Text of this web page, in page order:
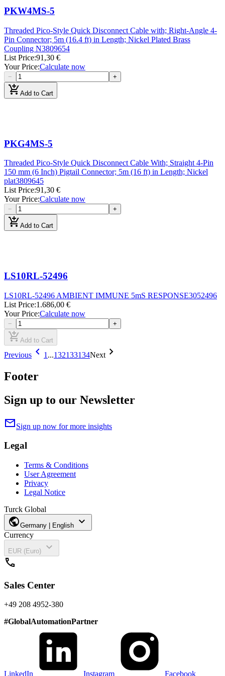
PKW4MS-5
Threaded Pico-Style Quick Disconnect Cable with; Right-Angle 4-
Pin Connector; 5m (16.4 ft) in Length; Nickel Plated Brass
Coupling N3809654
List Price:91,30 €
Your Price:Calculate now
− +
add_shopping_cartAdd to Cart
PKG4MS-5
Threaded Pico-Style Quick Disconnect Cable With; Straight 4-Pin
150 mm (6 Inch) Pigtail Connector; 5m (16 ft) in Length; Nickel
plat3809645
List Price:91,30 €
Your Price:Calculate now
− +
add_shopping_cartAdd to Cart
LS10RL-52496
LS10RL-52496 AMBIENT IMMUNE 5mS RESPONSE3052496
List Price:1.686,00 €
Your Price:Calculate now
− +
add_shopping_cartAdd to Cart
Previous chevron_left 1 ...132133134Next chevron_right
Footer
Sign up to our Newsletter
mailSign up now for more insights
Legal
Terms & Conditions
User Agreement
Privacy
Legal Notice
Turck Global
publicGermany | English expand_more
Currency
EUR (Euro)
expand_more
call
Sales Center
+49 208 4952-380
#GlobalAutomationPartner
LinkedIn Instagram Facebook